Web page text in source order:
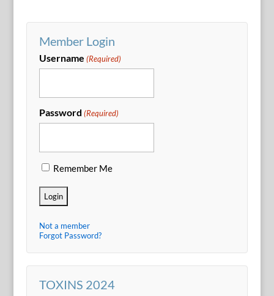
Member Login
Username (Required)
Password (Required)
Remember Me
Not a member
Forgot Password?
TOXINS 2024